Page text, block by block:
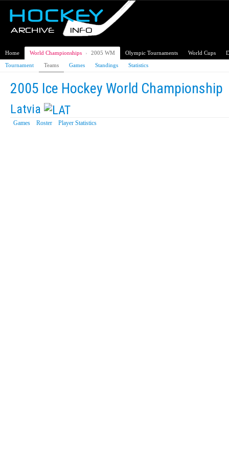
Home World Championships › 2005 WM Olympic Tournaments World Cups
Tournament
Teams Games Standings Statistics
2005 Ice Hockey World Championship
Latvia
Games Roster Player Statistics